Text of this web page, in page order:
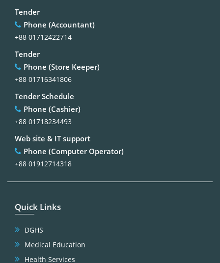
Tender
Phone (Accountant)
+88 01712422714
Tender
Phone (Store Keeper)
+88 01716341806
Tender Schedule
Phone (Cashier)
+88 01718234493
Web site & IT support
Phone (Computer Operator)
+88 01912714318
Quick Links
DGHS
Medical Education
Health Services